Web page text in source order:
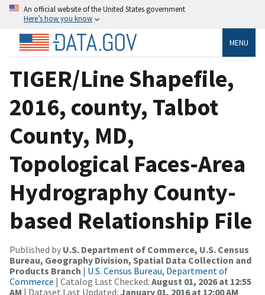
An official website of the United States government
Here’s how you know
MENU
TIGER/Line Shapefile,
2016, county, Talbot
County, MD,
Topological Faces-Area
Hydrography County-
based Relationship File
Published by U.S. Department of Commerce, U.S. Census
Bureau, Geography Division, Spatial Data Collection and
Products Branch | U.S. Census Bureau, Department of
Commerce | Catalog Last Checked: August 01, 2026 at 12:55
AM | Dataset Last Updated: January 01, 2016 at 12:00 AM